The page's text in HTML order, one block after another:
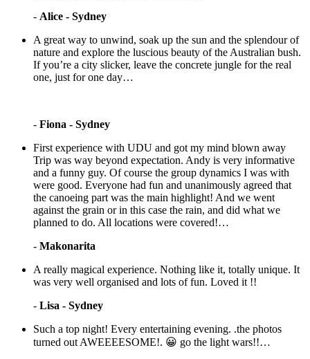
- Alice - Sydney
A great way to unwind, soak up the sun and the splendour of
nature and explore the luscious beauty of the Australian bush.
If you’re a city slicker, leave the concrete jungle for the real
one, just for one day…
- Fiona - Sydney
First experience with UDU and got my mind blown away
Trip was way beyond expectation. Andy is very informative
and a funny guy. Of course the group dynamics I was with
were good. Everyone had fun and unanimously agreed that
the canoeing part was the main highlight! And we went
against the grain or in this case the rain, and did what we
planned to do. All locations were covered!…
- Makonarita
A really magical experience. Nothing like it, totally unique. It
was very well organised and lots of fun. Loved it !!
- Lisa - Sydney
Such a top night! Every entertaining evening. .the photos
turned out AWEEEESOME!. 😀 go the light wars!!…